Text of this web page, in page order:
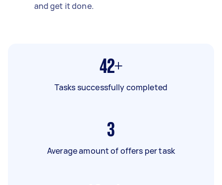
and get it done.
42+
Tasks successfully completed
3
Average amount of offers per task